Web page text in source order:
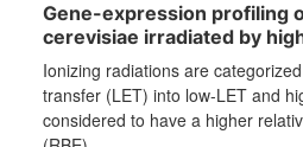
Gene-expression profiling
cerevisiae irradiated by
Ionizing radiations are
transfer (LET) into low-LET and
considered to have a higher